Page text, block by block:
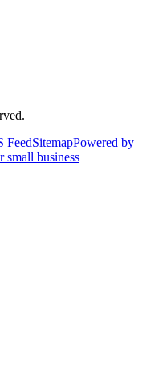
FeedSitemapPowered by
business